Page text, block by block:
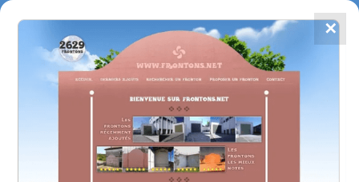
FRONTONS.NET
4867
frontons
✕